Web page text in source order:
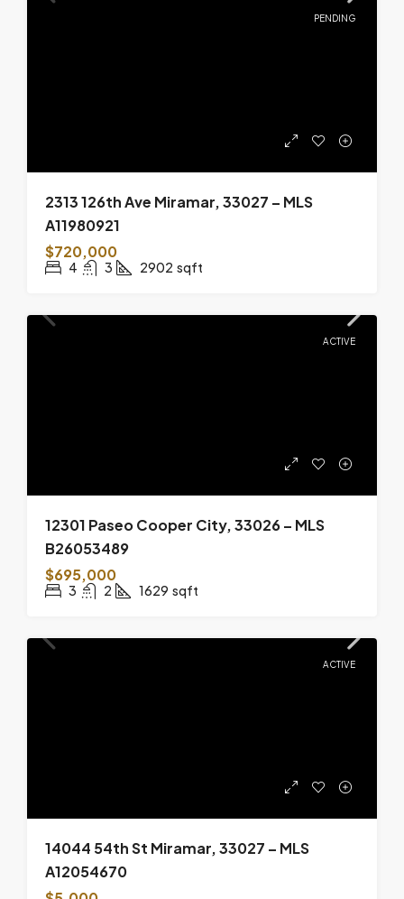
2313 126th Ave Miramar, 33027 – MLS
A11980921
$720,000
4 3 2902 sqft
12301 Paseo Cooper City, 33026 – MLS
B26053489
$695,000
3 2 1629 sqft
14044 54th St Miramar, 33027 – MLS
A12054670
$5,000